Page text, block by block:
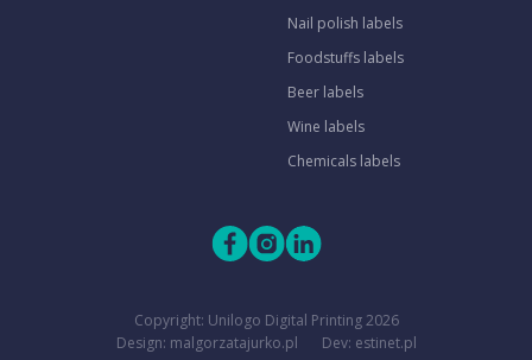
Nail polish labels
Foodstuffs labels
Beer labels
Wine labels
Chemicals labels
Copyright: Unilogo Digital Printing2026
Design: malgorzatajurko.pl
Dev: estinet.pl